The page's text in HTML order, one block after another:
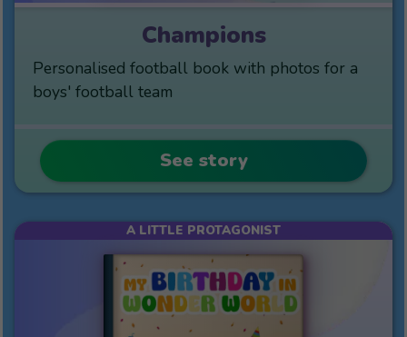
Champions
Personalised football book with photos for a
boys' football team
See story
A LITTLE PROTAGONIST